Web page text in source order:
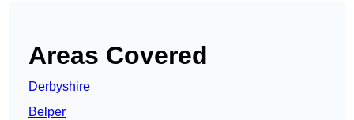
Areas Covered
Derbyshire
Belper